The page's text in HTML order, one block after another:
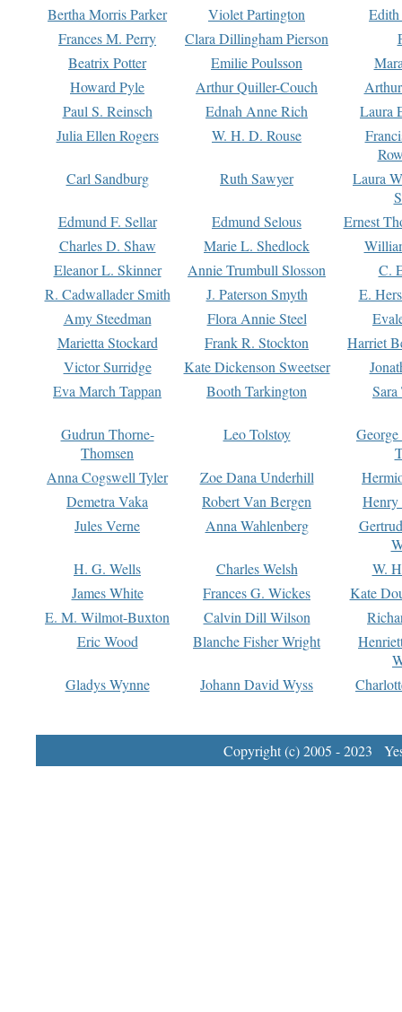
Bertha Morris Parker
Violet Partington
Frances M. Perry
Clara Dillingham Pierson
Beatrix Potter
Emilie Poulsson
Howard Pyle
Arthur Quiller-Couch
Paul S. Reinsch
Ednah Anne Rich
Laura
Julia Ellen Rogers
W. H. D. Rouse
Carl Sandburg
Ruth Sawyer
Laura
Edmund F. Sellar
Edmund Selous
Ernest
Charles D. Shaw
Marie L. Shedlock
Eleanor L. Skinner
Annie Trumbull Slosson
C.
R. Cadwallader Smith
J. Paterson Smyth
E.
Amy Steedman
Flora Annie Steel
Marietta Stockard
Frank R. Stockton
Harriet
Victor Surridge
Kate Dickenson Sweetser
Eva March Tappan
Booth Tarkington Sara
Gudrun Thorne-
Thomsen
Leo Tolstoy
Anna Cogswell Tyler
Zoe Dana Underhill
Demetra Vaka
Robert Van Bergen
Jules Verne
Anna Wahlenberg
H. G. Wells
Charles Welsh
W.
James White
Frances G. Wickes
Kate
E. M. Wilmot-Buxton
Calvin Dill Wilson
Eric Wood
Blanche Fisher Wright
Gladys Wynne
Johann David Wyss
Copyright (c) 2005 - 2023